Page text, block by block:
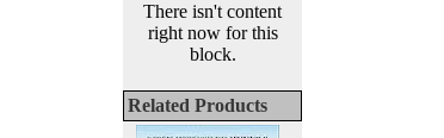
There isn't content
right now for this
block.
Related Products